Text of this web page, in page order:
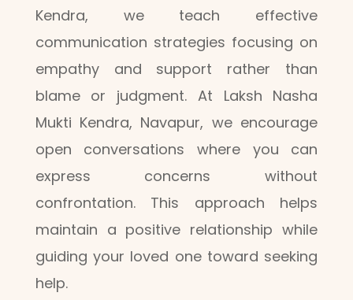
Kendra, we teach effective
communication strategies focusing on
empathy and support rather than
blame or judgment. At Laksh Nasha
Mukti Kendra, Navapur, we encourage
open conversations where you can
express concerns without
confrontation. This approach helps
maintain a positive relationship while
guiding your loved one toward seeking
help.